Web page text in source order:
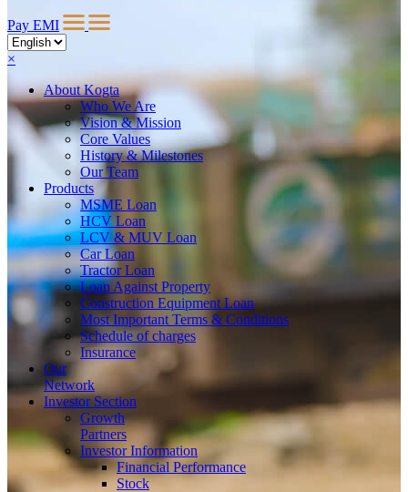
Pay EMI
×
AboutKogta
Who We Are
Vision & Mission
Core Values
History & Milestones
Our Team
Products
MSME Loan
HCV Loan
LCV & MUV Loan
Car Loan
Tractor Loan
Loan Against Property
Construction Equipment Loan
Most Important Terms & Conditions
Schedule of charges
Insurance
Our
Network
InvestorSection
Growth
Partners
Investor Information
Financial Performance
Stock